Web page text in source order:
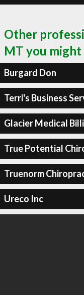
Other
MT you
Burgard Don
Terri's Business
Glacier Medical
True Potential
Truenorm
Ureco Inc